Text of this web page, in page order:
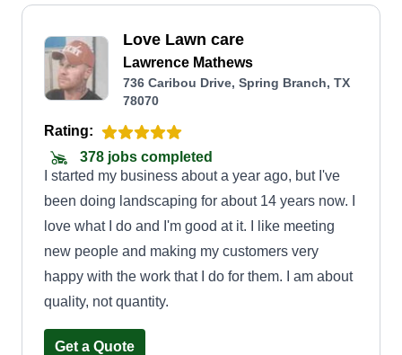
Love Lawn care
Lawrence Mathews
736 Caribou Drive, Spring Branch, TX
78070
Rating:
378 jobs completed
I started my business about a year ago, but I've
been doing landscaping for about 14 years now. I
love what I do and I'm good at it. I like meeting
new people and making my customers very
happy with the work that I do for them. I am about
quality, not quantity.
Get a Quote